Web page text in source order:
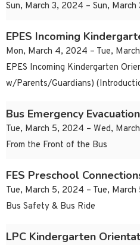
Sun, March 3, 2024 – Sun,
EPES Incoming
Mon, March 4, 2024 – Tue,
EPES Incoming Kindergarten
w/Parents/Guardians)
Bus Emergency
Tue, March 5, 2024 – Wed,
From the Front of the Bus
FES Preschool
Tue, March 5, 2024 – Tue,
Bus Safety & Bus Ride
LPC Kindergarten